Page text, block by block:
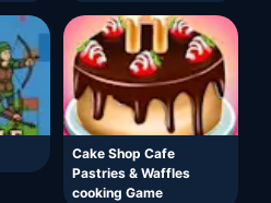
Cake Shop Cafe
Pastries & Waffles
cooking Game